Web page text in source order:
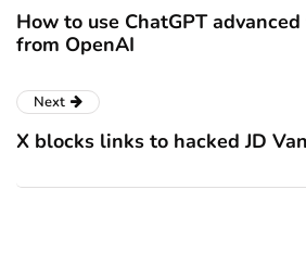
How to use ChatGPT
from OpenAI
Next
X blocks links to hacked JD